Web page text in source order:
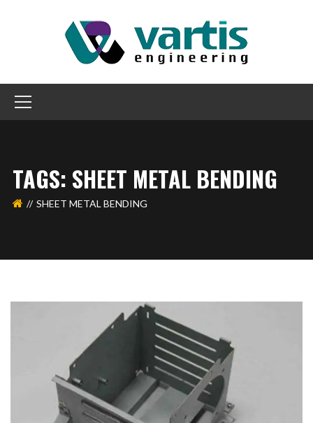
TAGS: SHEET METAL BENDING
SHEET METAL BENDING